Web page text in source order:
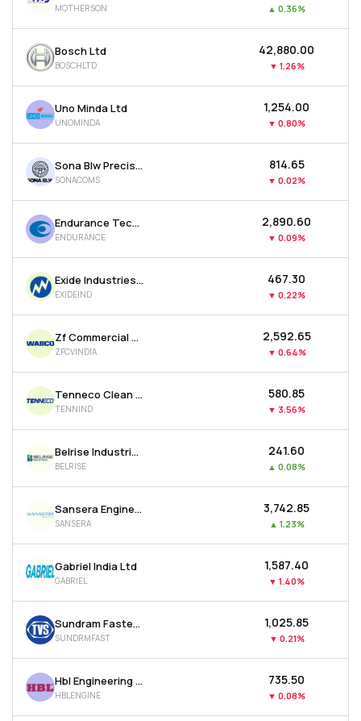
Recommendation
MOTHERSON ▲ 0.36%
Bosch Ltd
BOSCHLTD
₹42,880.00
▼ 1.26%
Uno Minda Ltd
UNOMINDA
₹1,254.00
▼ 0.80%
Sona Blw Precision Forgings Ltd
SONACOMS
₹814.65
▼ 0.02%
Endurance Technologies Ltd
ENDURANCE
₹2,890.60
▼ 0.09%
Exide Industries Ltd
EXIDEIND
₹467.30
▼ 0.22%
Zf Commercial Vehicle Control System India Ltd
ZFCVINDIA
₹2,592.65
▼ 0.64%
Tenneco Clean Air India Ltd
TENNIND
₹580.85
▼ 3.56%
Belrise Industries Ltd
BELRISE
₹241.60
▲ 0.08%
Sansera Engineering Ltd
SANSERA
₹3,742.85
▲ 1.23%
Gabriel India Ltd
GABRIEL
₹1,587.40
▼ 1.40%
Sundram Fasteners Ltd
SUNDRMFAST
₹1,025.85
▼ 0.21%
Hbl Engineering Ltd
HBLENGINE
₹735.50
▼ 0.08%